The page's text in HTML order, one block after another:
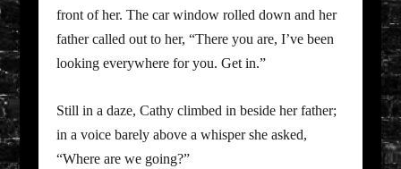
front of her. The car window rolled down and her
father called out to her, “There you are, I’ve been
looking everywhere for you. Get in.”
Still in a daze, Cathy climbed in beside her father;
in a voice barely above a whisper she asked,
“Where are we going?”